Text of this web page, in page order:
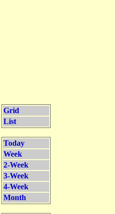
Grid
List
Today
Week
2-Week
3-Week
4-Week
Month